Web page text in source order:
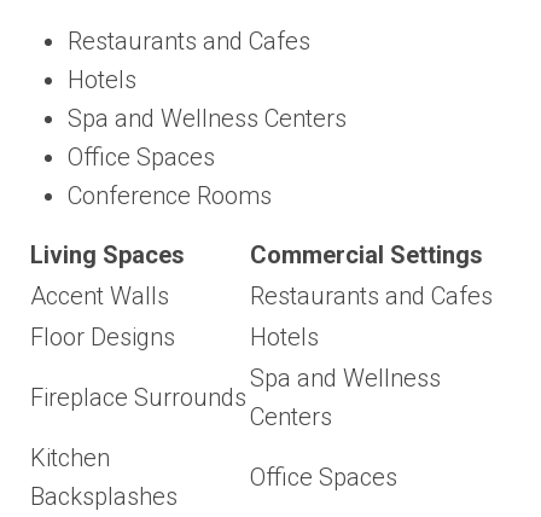
Restaurants and Cafes
Hotels
Spa and Wellness Centers
Office Spaces
Conference Rooms
Living Spaces
Commercial Settings
Accent Walls
Restaurants and Cafes
Floor Designs
Hotels
Fireplace Surrounds
Spa and Wellness
Centers
Kitchen
Backsplashes
Office Spaces